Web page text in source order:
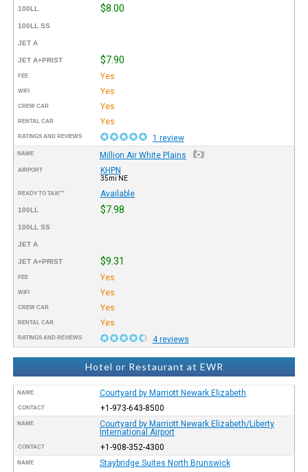
100LL $8.00
100LL SS
JET A
JET A+PRIST $7.90
FEE Yes
WIFI Yes
CREW CAR Yes
RENTAL CAR Yes
RATINGS AND REVIEWS 1 review
NAME Million Air White Plains
AIRPORT KHPN
35mi NE
READY TO TAXI™ Available
100LL $7.98
100LL SS
JET A
JET A+PRIST $9.31
FEE Yes
WIFI Yes
CREW CAR Yes
RENTAL CAR Yes
RATINGS AND REVIEWS 4 reviews
Hotel or Restaurant at EWR
NAME Courtyard by Marriott Newark Elizabeth
CONTACT +1-973-643-8500
NAME
Courtyard by Marriott Newark Elizabeth/Liberty
International Airport
CONTACT +1-908-352-4300
NAME Staybridge Suites North Brunswick